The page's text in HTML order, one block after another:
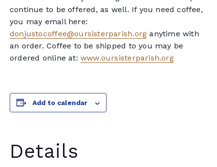
continue to be offered, as well. If you need coffee,
you may email here:
donjustocoffee@oursisterparish.org anytime with
an order. Coffee to be shipped to you may be
ordered online at: www.oursisterparish.org
Add to calendar
Details